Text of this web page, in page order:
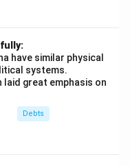
uses a
growth, but
adaptability, while
generation
have similar physical
systems.
laid great emphasis on
Debts